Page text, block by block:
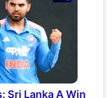
Sri Lanka A Win